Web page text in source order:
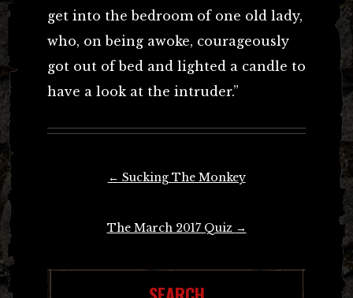
get into the bedroom of one old lady,
who, on being awoke, courageously
got out of bed and lighted a candle to
have a look at the intruder.”
← Sucking The Monkey
The March 2017 Quiz →